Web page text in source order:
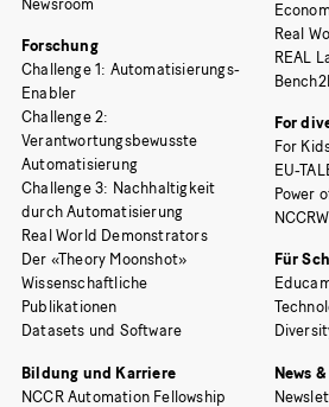
Newsroom
Forschung
Challenge 1: Automatisierungs-
Enabler
Challenge 2:
Verantwortungsbewusste
Automatisierung
Challenge 3: Nachhaltigkeit
durch Automatisierung
Real World Demonstrators
Der «Theory Moonshot»
Wissenschaftliche
Publikationen
Datasets und Software
Bildung und Karriere
NCCR Automation Fellowship
Real
REAL
For
For
EU-
Power
Für
News